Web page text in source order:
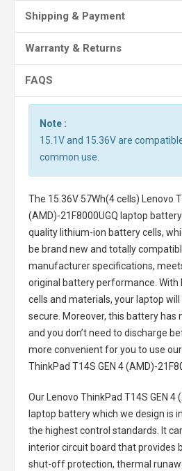
Shipping & Payment
Warranty & Returns
FAQS
Note :
15.1V and 15.36V are
common use.
The 15.36V 57Wh(4 cells) Lenovo
(AMD)-21F8000UGQ laptop battery
quality lithium-ion battery cells,
be brand new and totally
manufacturer specifications,
original battery performance.
cells and materials, your laptop
secure. Moreover, this battery
and you don’t need to discharge
more convenient for you to use
ThinkPad T14S GEN 4 (AMD)-
Our Lenovo ThinkPad T14S GEN 4
laptop batterywhich we design is
the highest control standards. It
interior circuit board that provides
shut-off protection, thermal